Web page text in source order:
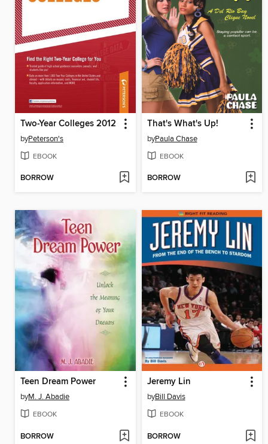
Two-Year Colleges 2012
byPeterson's
EBOOK
BORROW
That's What's Up!
byPaula Chase
EBOOK
BORROW
Teen Dream Power
byM. J. Abadie
EBOOK
BORROW
Jeremy Lin
byBill Davis
EBOOK
BORROW